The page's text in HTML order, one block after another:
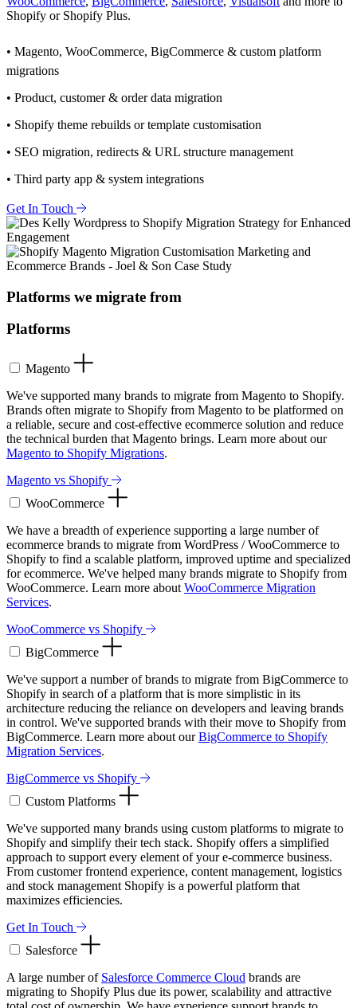
Shopify or Shopify Plus.
• Magento, WooCommerce, BigCommerce & custom platform
migrations
• Product, customer & order data migration
• Shopify theme rebuilds or template customisation
• SEO migration, redirects & URL structure management
• Third party app & system integrations
Get In Touch
Platforms we migrate from
Platforms
Magento
We've supported many brands to migrate from Magento to Shopify.
Brands often migrate to Shopify from Magento to be platformed on
a reliable, secure and cost-effective ecommerce solution and reduce
the technical burden that Magento brings. Learn more about our
Magento to Shopify Migrations.
Magento vs Shopify
WooCommerce
We have a breadth of experience supporting a large number of
ecommerce brands to migrate from WordPress / WooCommerce to
Shopify to find a scalable platform, improved uptime and specialized
for ecommerce. We've helped many brands migrate to Shopify from
WooCommerce. Learn more about WooCommerce Migration
Services.
WooCommerce vs Shopify
BigCommerce
We've support a number of brands to migrate from BigCommerce to
Shopify in search of a platform that is more simplistic in its
architecture reducing the reliance on developers and leaving brands
in control. We've supported brands with their move to Shopify from
BigCommerce. Learn more about ourBigCommerce to Shopify
Migration Services.
BigCommerce vs Shopify
Custom Platforms
We've supported many brands using custom platforms to migrate to
Shopify and simplify their tech stack. Shopify offers a simplified
approach to support every element of your e-commerce business.
From customer frontend experience, content management, logistics
and stock management Shopify is a powerful platform that
maximizes efficiencies.
Get In Touch
Salesforce
A large number of Salesforce Commerce Cloud brands are
migrating to Shopify Plus due its power, scalability and attractive